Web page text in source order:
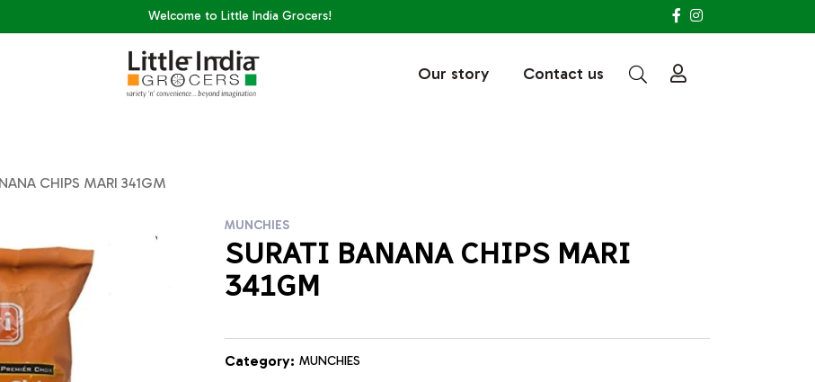
Welcome to Little India Grocers!
Our story Contact us
CHIPS MARI 341GM
MUNCHIES
SURATI BANANA CHIPS MARI
341GM
Category: MUNCHIES